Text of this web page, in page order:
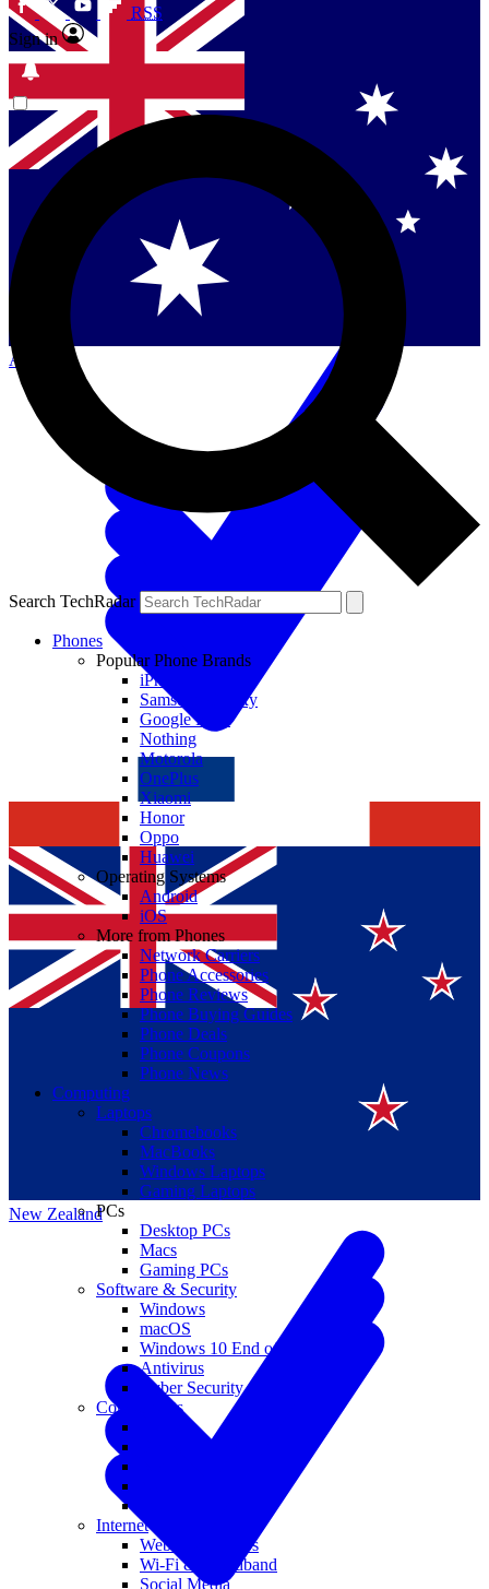
Contact me with news and offers from other Future
brands
By submitting your information you agree to the Terms & Conditions
and are aged 16 or over.
Singapore
Danmark
Australia
New Zealand
RSS
Sign in
Search TechRadar
Phones
Popular Phone Brands
iPhone
Samsung Galaxy
Google Pixel
Nothing
Motorola
OnePlus
Xiaomi
Honor
Oppo
Huawei
Operating Systems
Android
iOS
More from Phones
Network Carriers
Phone Accessories
Phone Reviews
Phone Buying Guides
Phone Deals
Phone Coupons
Phone News
Computing
Laptops
Chromebooks
MacBooks
Windows Laptops
Gaming Laptops
PCs
Desktop PCs
Macs
Gaming PCs
Software & Security
Windows
macOS
Windows 10 End of Life
Antivirus
Cyber Security
Components
Internet
Websites & Apps
Wi-Fi & Broadband
Social Media